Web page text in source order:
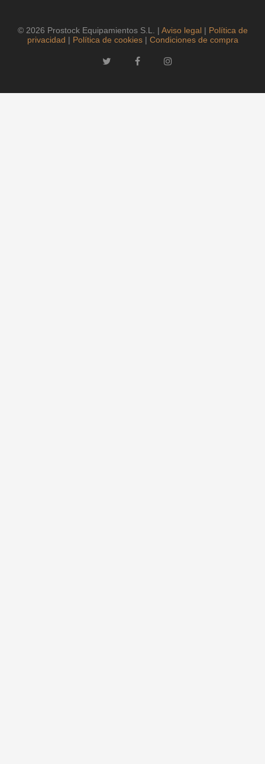
© 2026 Prostock Equipamientos S.L. | Aviso legal| Política de
privacidad | Política de cookies| Condiciones de compra